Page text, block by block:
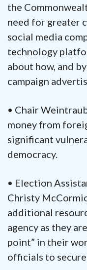
the
need for greater
social media
technology
about how, and
campaign
• Chair
money from
significant
democracy.
• Election
Christy
additional
agency as they
point” in their
officials to